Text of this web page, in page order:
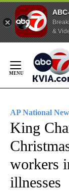
&
Content
AP National
King
workers
illnesses